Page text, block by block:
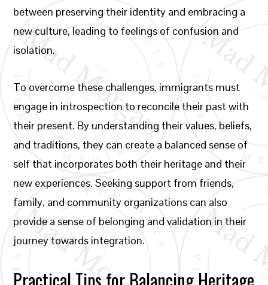
between preserving their identity and embracing a
new culture, leading to feelings of confusion and
isolation.
To overcome these challenges, immigrants must
engage in introspection to reconcile their past with
their present. By understanding their values, beliefs,
and traditions, they can create a balanced sense of
self that incorporates both their heritage and their
new experiences. Seeking support from friends,
family, and community organizations can also
provide a sense of belonging and validation in their
journey towards integration.